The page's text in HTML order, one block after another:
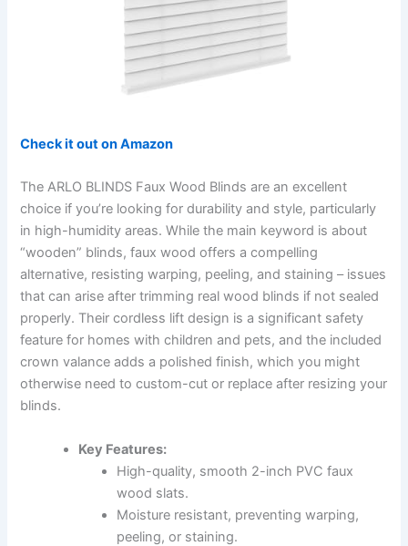
Check it out on Amazon
The ARLO BLINDS Faux Wood Blinds are an excellent
choice if you’re looking for durability and style, particularly
in high-humidity areas. While the main keyword is about
“wooden” blinds, faux wood offers a compelling
alternative, resisting warping, peeling, and staining – issues
that can arise after trimming real wood blinds if not sealed
properly. Their cordless lift design is a significant safety
feature for homes with children and pets, and the included
crown valance adds a polished finish, which you might
otherwise need to custom-cut or replace after resizing your
blinds.
Key Features:
High-quality, smooth 2-inch PVC faux
wood slats.
Moisture resistant, preventing warping,
peeling, or staining.